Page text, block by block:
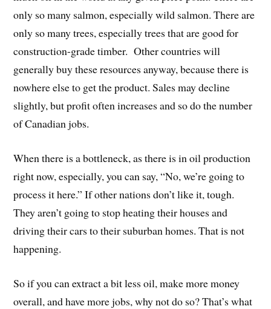
only so many salmon, especially wild salmon. There are
only so many trees, especially trees that are good for
construction-grade timber. Other countries will
generally buy these resources anyway, because there is
nowhere else to get the product. Sales may decline
slightly, but profit often increases and so do the number
of Canadian jobs.
When there is a bottleneck, as there is in oil production
right now, especially, you can say, “No, we’re going to
process it here.” If other nations don’t like it, tough.
They aren’t going to stop heating their houses and
driving their cars to their suburban homes. That is not
happening.
So if you can extract a bit less oil, make more money
overall, and have more jobs, why not do so? That’s what